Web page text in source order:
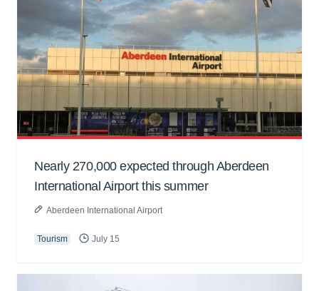
Nearly 270,000 expected through Aberdeen
International Airport this summer
Aberdeen International Airport
Tourism July 15